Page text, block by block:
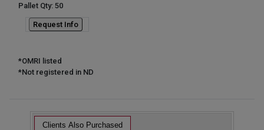
Pallet Qty: 50
Request Info
*OMRI listed
*Not registered in ND
Clients Also Purchased